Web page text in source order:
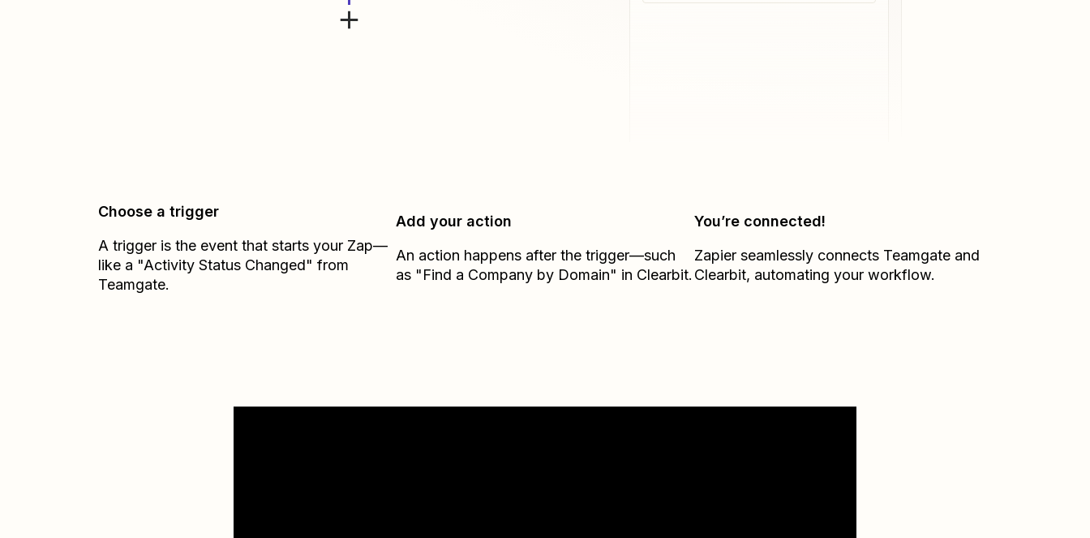
Choose a trigger
A trigger is the event that starts your Zap—
like a "Activity Status Changed" from
Teamgate.
Add your action
An action happens after the trigger—such
as "Find a Company by Domain" in Clearbit.
You’re connected!
Zapier seamlessly connects Teamgateand
Clearbit, automating your workflow.